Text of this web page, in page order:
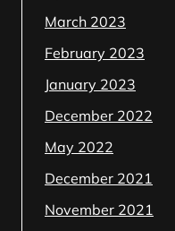
March 2023
February 2023
January 2023
December 2022
May 2022
December 2021
November 2021